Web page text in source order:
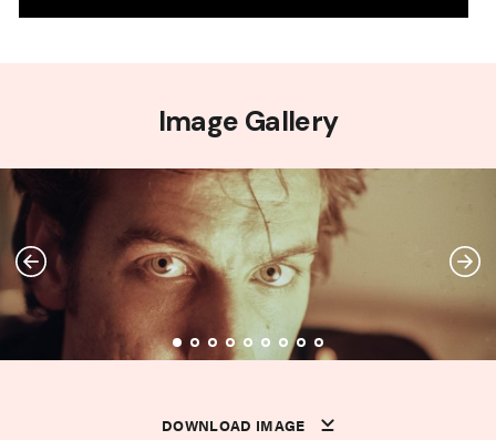
Image Gallery
DOWNLOAD IMAGE
DOWNLOAD IMAGE
DOWNLOAD IMAGE
DOWNLOAD IMAGE
DOWNLOAD IMAGE
DOWNLOAD IMAGE
DOWNLOAD IMAGE
DOWNLOAD IMAGE
DOWNLOAD IMAGE
DOWNLOAD IMAGE
DOWNLOAD IMAGE